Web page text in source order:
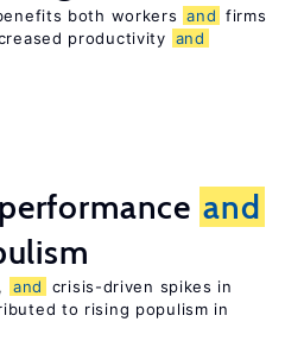
both workers and firms
productivity and
and
and
crisis-driven spikes in
to rising populism in